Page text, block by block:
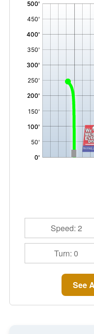
Speed: 2
Turn: 0
See